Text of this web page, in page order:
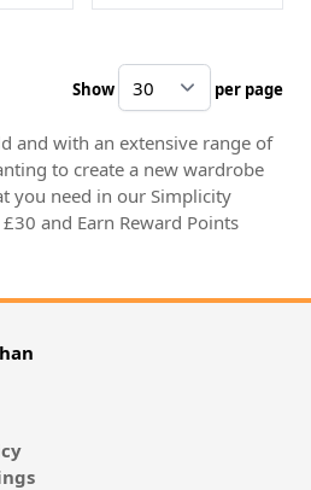
Show per page
and with an extensive range of
to create a new wardrobe
you need in our Simplicity
and Earn Reward Points